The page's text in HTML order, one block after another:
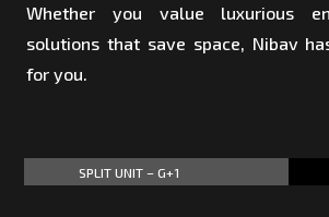
Whether you value luxurious
solutions that save space, Nibav
for you.
SPLIT UNIT – G+1